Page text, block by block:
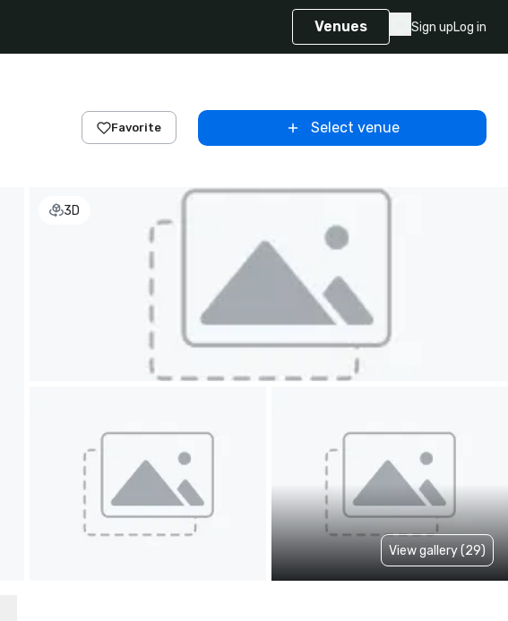
Venues Sign upLog in
Favorite Select venue
3D
View gallery (29)